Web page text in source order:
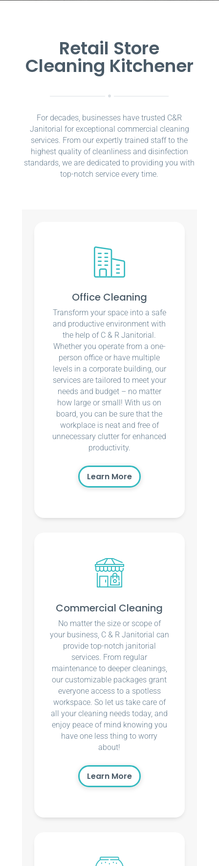
Retail Store
Cleaning Kitchener
For decades, businesses have trusted C&R
Janitorial for exceptional commercial cleaning
services. From our expertly trained staff to the
highest quality of cleanliness and disinfection
standards, we are dedicated to providing you with
top-notch service every time.
Office Cleaning
Transform your space into a safe
and productive environment with
the help of C & R Janitorial.
Whether you operate from a one-
person office or have multiple
levels in a corporate building, our
services are tailored to meet your
needs and budget – no matter
how large or small! With us on
board, you can be sure that the
workplace is neat and free of
unnecessary clutter for enhanced
productivity.
Learn More
Commercial Cleaning
No matter the size or scope of
your business, C & R Janitorial can
provide top-notch janitorial
services. From regular
maintenance to deeper cleanings,
our customizable packages grant
everyone access to a spotless
workspace. So let us take care of
all your cleaning needs today, and
enjoy peace of mind knowing you
have one less thing to worry
about!
Learn More